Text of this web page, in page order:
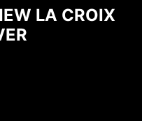
LA CROIX